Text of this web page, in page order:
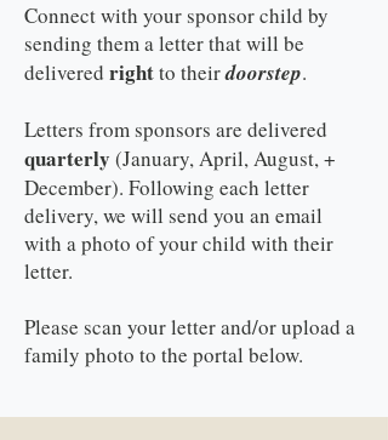
Connect with your sponsor child by
sending them a letter that will be
delivered rightto theirdoorstep.
Letters from sponsors are delivered
quarterly (January, April, August, +
December). Following each letter
delivery, we will send you an email
with a photo of your child with their
letter.
Please scan your letter and/or upload a
family photo to the portal below.